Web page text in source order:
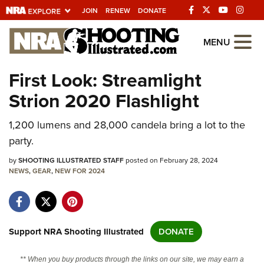
JOIN RENEW DONATE
Explore The NRA
Universe Of Websites
Quick Links
NRA.ORG
Manage Your Membership
NRA Near You
State and Federal Gun Laws
NRA Online Training
MENU
First Look: Streamlight
Strion 2020 Flashlight
1,200 lumens and 28,000 candela bring a lot to the
party.
bySHOOTING ILLUSTRATED STAFFposted on February 28, 2024
NEWS,GEAR,NEW FOR 2024
Support NRA Shooting Illustrated DONATE
** When you buy products through the links on our site, we may earn a